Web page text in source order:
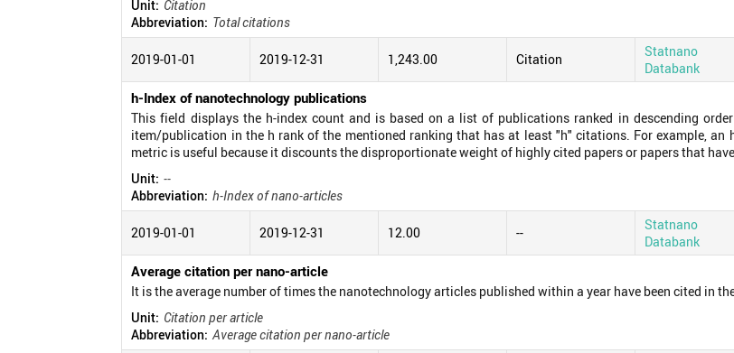
Unit: Citation
Abbreviation: Total citations
2019-01-01 2019-12-31 1,243.00 Citation
Statnano
Databank
h-Index of nanotechnology publications
This field displays the h-index count and is based on a list of publications ranked in descending
item/publication in the h rank of the mentioned ranking that has at least "h" citations. For example, an
metric is useful because it discounts the disproportionate weight of highly cited papers or papers that have
Unit: --
Abbreviation: h-Index of nano-articles
2019-01-01 2019-12-31 12.00 --
Statnano
Databank
Average citation per nano-article
It is the average number of times the nanotechnology articles published within a year have been cited in
Unit: Citation per article
Abbreviation: Average citation per nano-article